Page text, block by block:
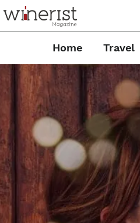
Home Travel